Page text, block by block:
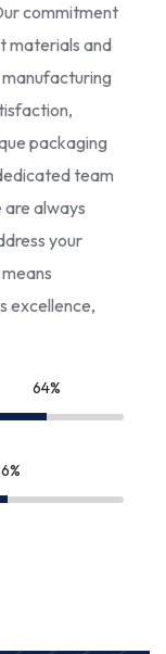
commitment
materials and
packaging
team
always
your
excellence,
85
75